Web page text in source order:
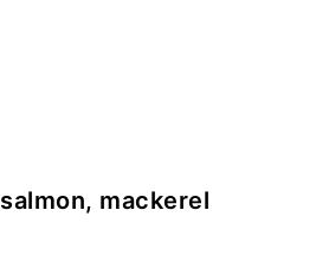
salmon, mackerel